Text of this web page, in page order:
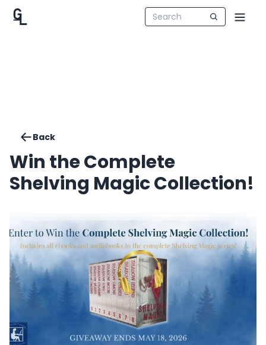
Back
Win the Complete
Shelving Magic Collection!